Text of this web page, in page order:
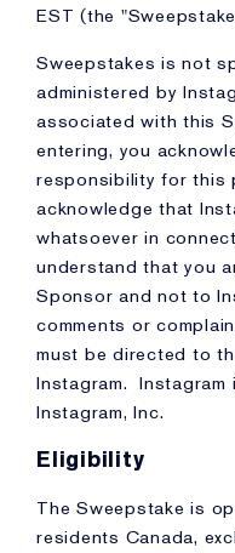
EST (the
Sweepstakes is not
administered by
associated with this
entering, you
responsibility for this
acknowledge that
whatsoever in
understand that you
Sponsor and not to
comments or
must be directed to
Instagram.
Instagram, Inc.
Eligibility
The Sweepstake is
residents Canada,